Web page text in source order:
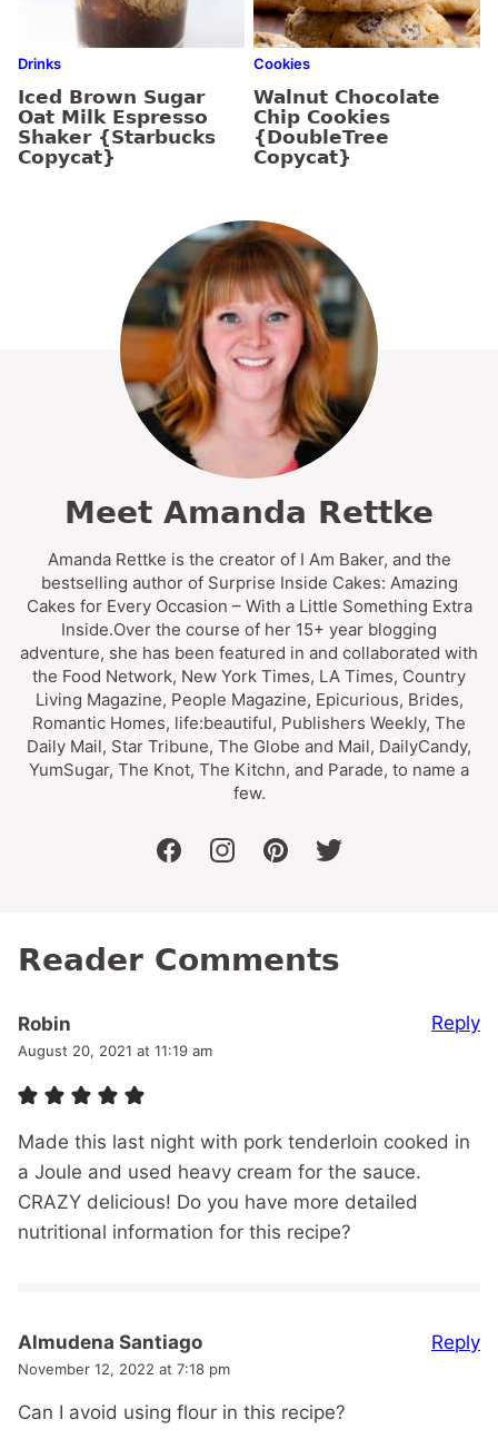
Drinks
Iced Brown Sugar
Oat Milk Espresso
Shaker {Starbucks
Copycat}
Cookies
Walnut Chocolate
Chip Cookies
{DoubleTree
Copycat}
Meet Amanda Rettke
Amanda Rettke is the creator of I Am Baker, and the
bestselling author of Surprise Inside Cakes: Amazing
Cakes for Every Occasion – With a Little Something Extra
Inside.Over the course of her 15+ year blogging
adventure, she has been featured in and collaborated with
the Food Network, New York Times, LA Times, Country
Living Magazine, People Magazine, Epicurious, Brides,
Romantic Homes, life:beautiful, Publishers Weekly, The
Daily Mail, Star Tribune, The Globe and Mail, DailyCandy,
YumSugar, The Knot, The Kitchn, and Parade, to name a
few.
facebookinstagrampinteresttwitter
Reader Comments
Robin
August 20, 2021 at 11:19 am
Made this last night with pork tenderloin cooked in
a Joule and used heavy cream for the sauce.
CRAZY delicious! Do you have more detailed
nutritional information for this recipe?
Reply
Almudena Santiago
November 12, 2022 at 7:18 pm
Can I avoid using flour in this recipe?
Reply